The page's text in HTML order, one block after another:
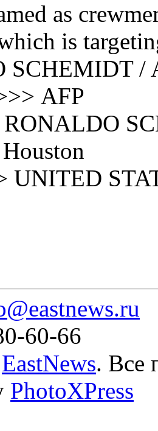
as
is
SCHEMIDT /
AFP
RONALDO
UNITED
60-66
EastNews. Все
PhotoXPress